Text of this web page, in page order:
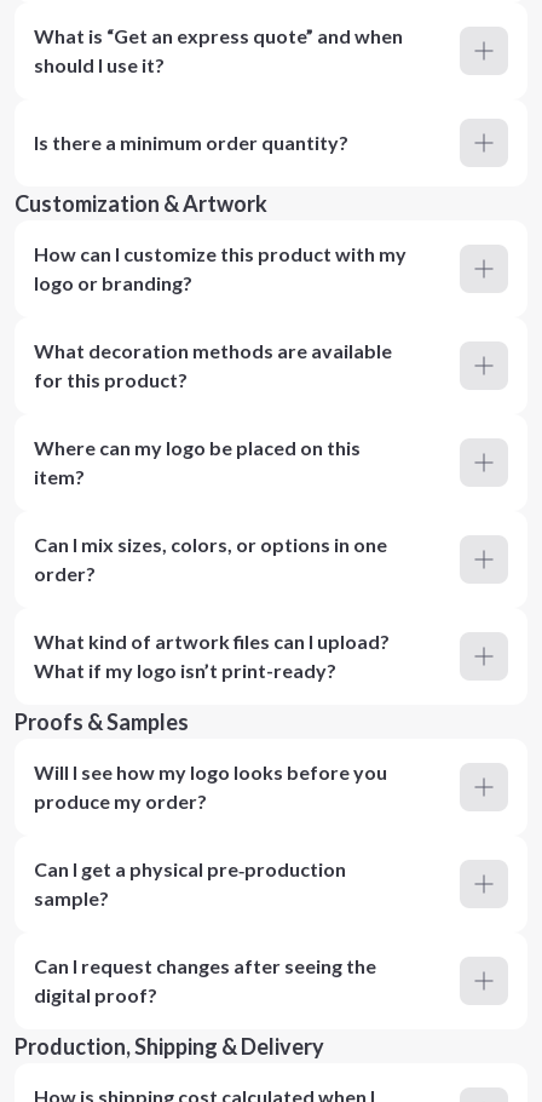
What is “Get an express quote” and when
should I use it?
Is there a minimum order quantity?
Customization & Artwork
How can I customize this product with my
logo or branding?
What decoration methods are available
for this product?
Where can my logo be placed on this
item?
Can I mix sizes, colors, or options in one
order?
What kind of artwork files can I upload?
What if my logo isn’t print-ready?
Proofs & Samples
Will I see how my logo looks before you
produce my order?
Can I get a physical pre‑production
sample?
Can I request changes after seeing the
digital proof?
Production, Shipping & Delivery
How is shipping cost calculated when I